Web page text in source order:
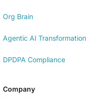
Org Brain
Agentic AI Transformation
DPDPA Compliance
Company